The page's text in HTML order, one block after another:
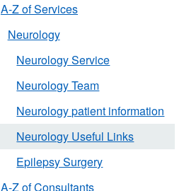
A-Z of Services
Neurology
Neurology Service
Neurology Team
Neurology patient information
Neurology Useful Links
Epilepsy Surgery
A-Z of Consultants